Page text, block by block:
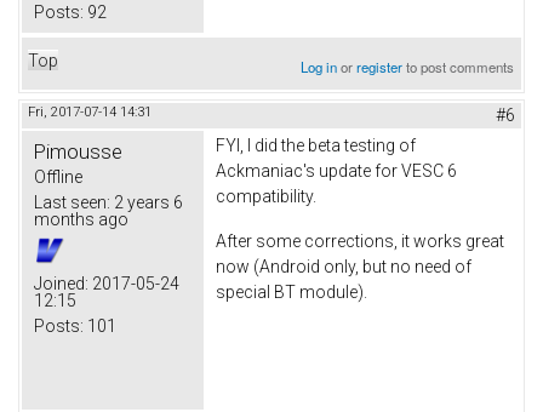
Posts: 92
Top Log inorregisterto post comments
Fri, 2017-07-14 14:31 #6
Pimousse
Offline
Last seen: 2 years 6
months ago
Joined: 2017-05-24
12:15
Posts: 101
FYI, I did the beta testing of
Ackmaniac's update for VESC 6
compatibility.
After some corrections, it works great
now (Android only, but no need of
special BT module).